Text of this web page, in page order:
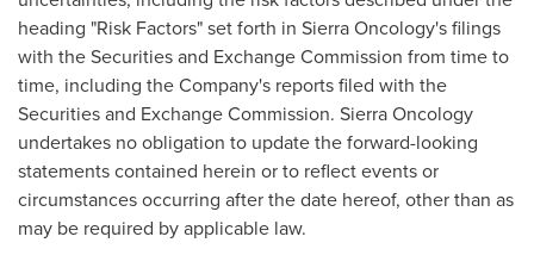
heading "Risk Factors" set forth in Sierra Oncology's filings
with the Securities and Exchange Commission from time to
time, including the Company's reports filed with the
Securities and Exchange Commission. Sierra Oncology
undertakes no obligation to update the forward-looking
statements contained herein or to reflect events or
circumstances occurring after the date hereof, other than as
may be required by applicable law.